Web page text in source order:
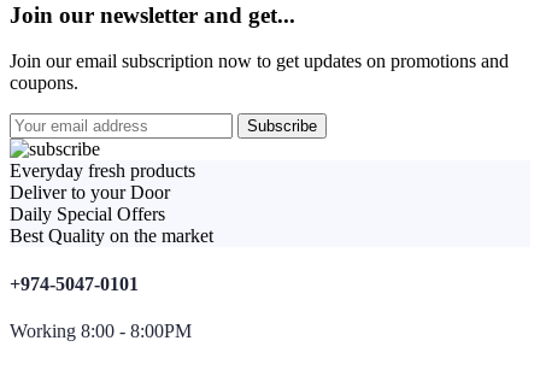
Join our newsletter and get...
Join our email subscription now to get updates on promotions and
coupons.
Everyday fresh products
Deliver to your Door
Daily Special Offers
Best Quality on the market
+974-5047-0101
Working 8:00 - 8:00PM